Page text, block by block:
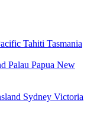
Tahiti Tasmania
Palau Papua New
Sydney Victoria